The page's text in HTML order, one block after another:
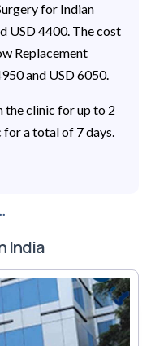
for Indian
USD 4400. The cost
Replacement
and USD 6050.
the clinic for up to 2
for a total of 7 days.
India